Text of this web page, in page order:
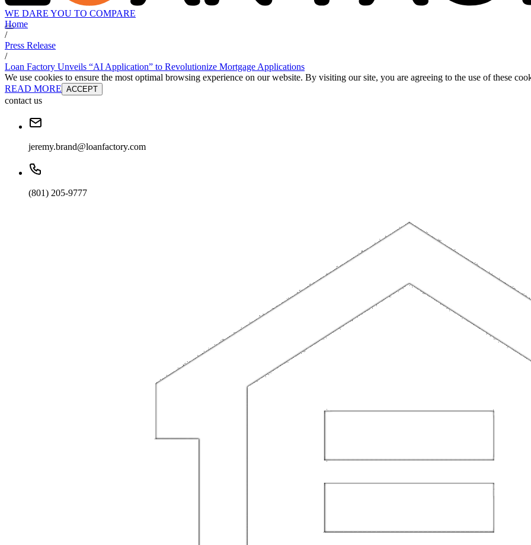
WE DARE YOU TO COMPARE
Home
/
Press Release
/
Loan Factory Unveils “AI Application” to Revolutionize Mortgage Applications
We use cookies to ensure the most optimal browsing experience on our website. By visiting our site, you are agreeing to the use of these
READ MORE ACCEPT
contact us
jeremy.brand@loanfactory.com
(801) 205-9777